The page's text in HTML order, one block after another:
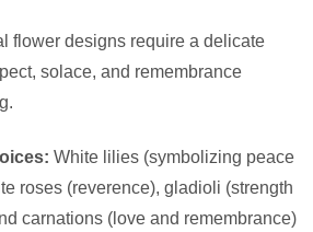
flower designs require a delicate
solace, and remembrance
White lilies (symbolizing peace
roses (reverence), gladioli (strength
carnations (love and remembrance)